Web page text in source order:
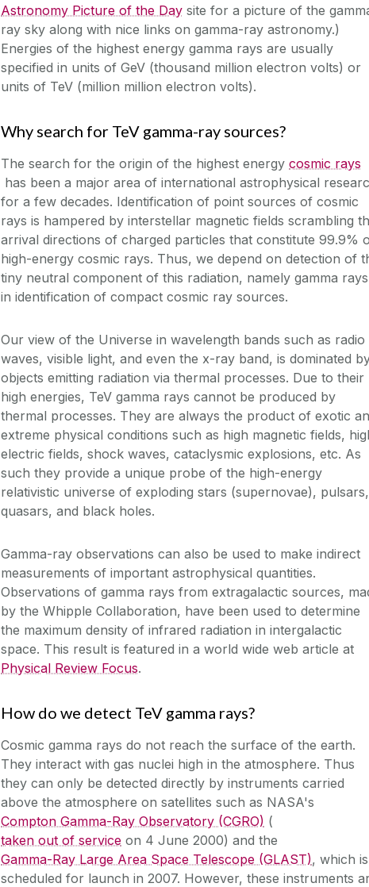
Astronomy Picture of the Day site for a picture of the
ray sky along with nice links on gamma-ray astronomy.)
Energies of the highest energy gamma rays are usually
specified in units of GeV (thousand million electron volts) or
units of TeV (million million electron volts).
Why search for TeV gamma-ray sources?
The search for the origin of the highest energy cosmic rays
has been a major area of international astrophysical
for a few decades. Identification of point sources of cosmic
rays is hampered by interstellar magnetic fields scrambling
arrival directions of charged particles that constitute 99.9%
high-energy cosmic rays. Thus, we depend on detection of
tiny neutral component of this radiation, namely gamma
in identification of compact cosmic ray sources.
Our view of the Universe in wavelength bands such as radio
waves, visible light, and even the x-ray band, is dominated
objects emitting radiation via thermal processes. Due to their
high energies, TeV gamma rays cannot be produced by
thermal processes. They are always the product of exotic
extreme physical conditions such as high magnetic fields,
electric fields, shock waves, cataclysmic explosions, etc. As
such they provide a unique probe of the high-energy
relativistic universe of exploding stars (supernovae), pulsars,
quasars, and black holes.
Gamma-ray observations can also be used to make indirect
measurements of important astrophysical quantities.
Observations of gamma rays from extragalactic sources,
by the Whipple Collaboration, have been used to determine
the maximum density of infrared radiation in intergalactic
space. This result is featured in a world wide web article at
Physical Review Focus.
How do we detect TeV gamma rays?
Cosmic gamma rays do not reach the surface of the earth.
They interact with gas nuclei high in the atmosphere. Thus
they can only be detected directly by instruments carried
above the atmosphere on satellites such as NASA's
Compton Gamma-Ray Observatory (CGRO) (
taken out of service on 4 June 2000) and the
Gamma-Ray Large Area Space Telescope (GLAST), which is
scheduled for launch in 2007. However, these instruments